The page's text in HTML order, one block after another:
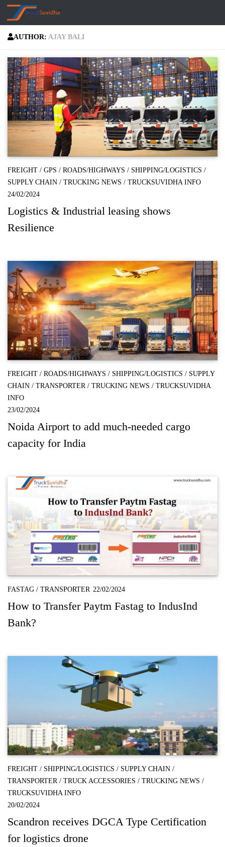
Skip to content
AUTHOR:AJAY BALI
FREIGHT / GPS / ROADS/HIGHWAYS / SHIPPING/LOGISTICS /
SUPPLY CHAIN / TRUCKING NEWS / TRUCKSUVIDHA INFO
24/02/2024
Logistics & Industrial leasing shows
Resilience
FREIGHT / ROADS/HIGHWAYS / SHIPPING/LOGISTICS / SUPPLY
CHAIN / TRANSPORTER/ TRUCKING NEWS / TRUCKSUVIDHA
INFO
23/02/2024
Noida Airport to add much-needed cargo
capacity for India
FASTAG / TRANSPORTER 22/02/2024
How to Transfer Paytm Fastag to IndusInd
Bank?
FREIGHT / SHIPPING/LOGISTICS / SUPPLY CHAIN /
TRANSPORTER/ TRUCK ACCESSORIES / TRUCKING NEWS /
TRUCKSUVIDHA INFO
20/02/2024
Scandron receives DGCA Type Certification
for logistics drone